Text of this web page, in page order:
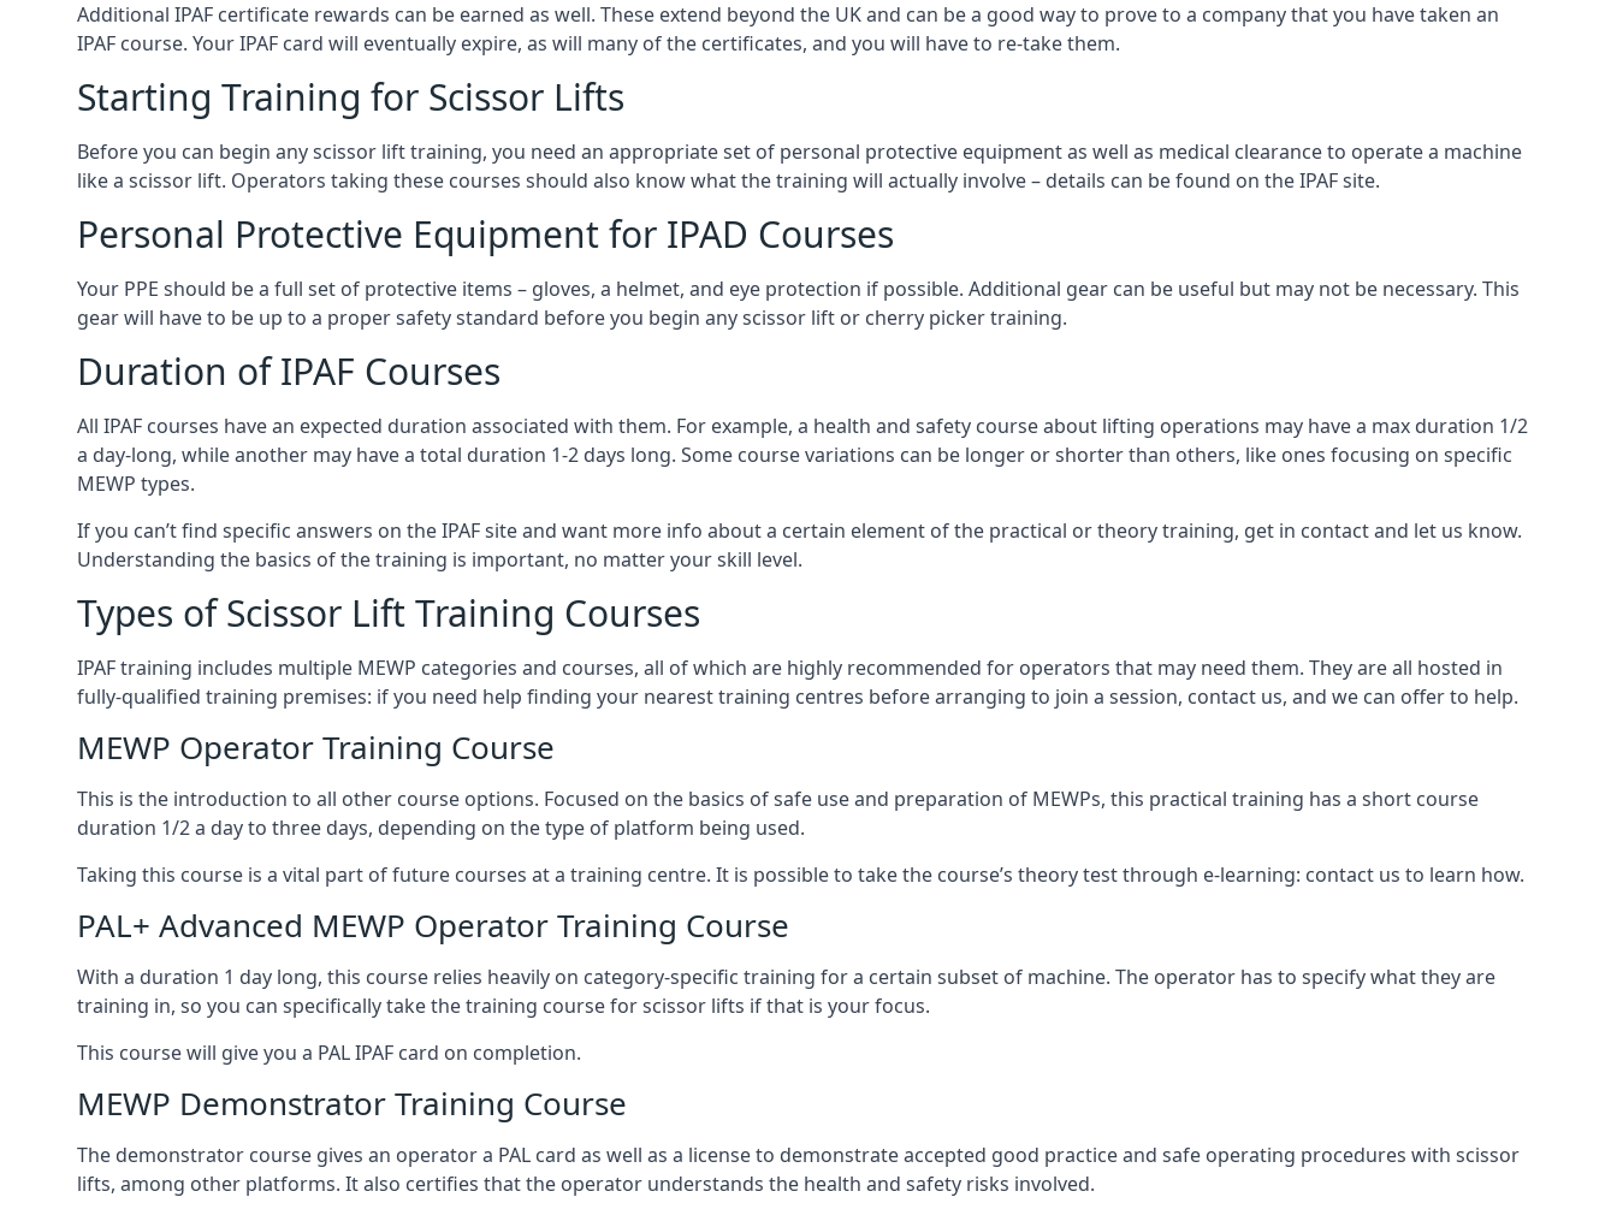
Additional IPAF certificate rewards can be earned as well. These extend beyond the UK and can be a good way to prove to a company that you have taken an
IPAF course. Your IPAF card will eventually expire, as will many of the certificates, and you will have to re-take them.
Starting Training for Scissor Lifts
Before you can begin any scissor lift training, you need an appropriate set of personal protective equipment as well as medical clearance to operate a machine
like a scissor lift. Operators taking these courses should also know what the training will actually involve – details can be found on the IPAF site.
Personal Protective Equipment for IPAD Courses
Your PPE should be a full set of protective items – gloves, a helmet, and eye protection if possible. Additional gear can be useful but may not be necessary. This
gear will have to be up to a proper safety standard before you begin any scissor lift or cherry picker training.
Duration of IPAF Courses
All IPAF courses have an expected duration associated with them. For example, a health and safety course about lifting operations may have a max duration 1/2
a day-long, while another may have a total duration 1-2 days long. Some course variations can be longer or shorter than others, like ones focusing on specific
MEWP types.
If you can’t find specific answers on the IPAF site and want more info about a certain element of the practical or theory training, get in contact and let us know.
Understanding the basics of the training is important, no matter your skill level.
Types of Scissor Lift Training Courses
IPAF training includes multiple MEWP categories and courses, all of which are highly recommended for operators that may need them. They are all hosted in
fully-qualified training premises: if you need help finding your nearest training centres before arranging to join a session, contact us, and we can offer to help.
MEWP Operator Training Course
This is the introduction to all other course options. Focused on the basics of safe use and preparation of MEWPs, this practical training has a short course
duration 1/2 a day to three days, depending on the type of platform being used.
Taking this course is a vital part of future courses at a training centre. It is possible to take the course’s theory test through e-learning: contact us to learn how.
PAL+ Advanced MEWP Operator Training Course
With a duration 1 day long, this course relies heavily on category-specific training for a certain subset of machine. The operator has to specify what they are
training in, so you can specifically take the training course for scissor lifts if that is your focus.
This course will give you a PAL IPAF card on completion.
MEWP Demonstrator Training Course
The demonstrator course gives an operator a PAL card as well as a license to demonstrate accepted good practice and safe operating procedures with scissor
lifts, among other platforms. It also certifies that the operator understands the health and safety risks involved.